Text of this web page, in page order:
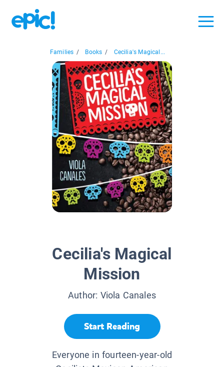
Families / Books / Cecilia's Magical...
Cecilia's Magical
Mission
Author: Viola Canales
Start Reading
Everyone in fourteen-year-old